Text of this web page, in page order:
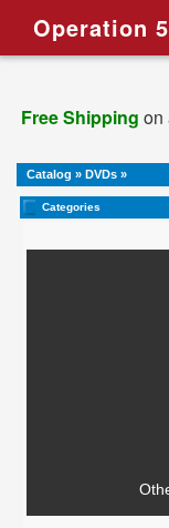
Operation
Free Shipping on
Catalog » DVDs »
Categories